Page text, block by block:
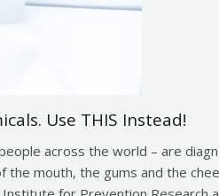
Use THIS Instead!
across the world – are
the mouth, the gums and the